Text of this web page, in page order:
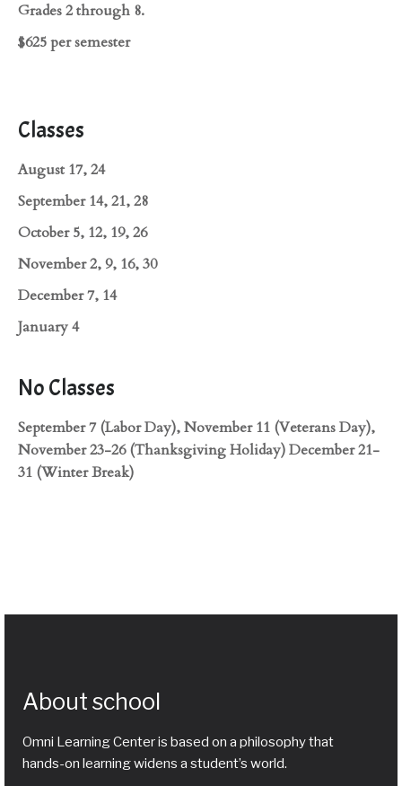
Grades 2 through 8.
$625 per semester
Classes
August 17, 24
September 14, 21, 28
October 5, 12, 19, 26
November 2, 9, 16, 30
December 7, 14
January 4
No Classes
September 7 (Labor Day), November 11 (Veterans Day),
November 23-26 (Thanksgiving Holiday) December 21-
31 (Winter Break)
About school
Omni Learning Center is based on a philosophy that
hands-on learning widens a student’s world.